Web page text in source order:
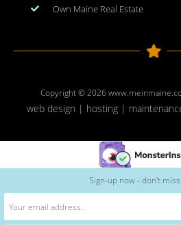
Own Maine Real Estate
Copyright © 2026
web design | hosting |
Sign-up now - don't